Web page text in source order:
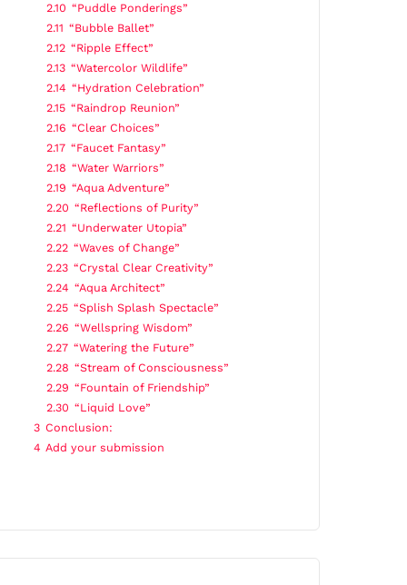
2.10 “Puddle Ponderings”
2.11 “Bubble Ballet”
2.12 “Ripple Effect”
2.13 “Watercolor Wildlife”
2.14 “Hydration Celebration”
2.15 “Raindrop Reunion”
2.16 “Clear Choices”
2.17 “Faucet Fantasy”
2.18 “Water Warriors”
2.19 “Aqua Adventure”
2.20 “Reflections of Purity”
2.21 “Underwater Utopia”
2.22 “Waves of Change”
2.23 “Crystal Clear Creativity”
2.24 “Aqua Architect”
2.25 “Splish Splash Spectacle”
2.26 “Wellspring Wisdom”
2.27 “Watering the Future”
2.28 “Stream of Consciousness”
2.29 “Fountain of Friendship”
2.30 “Liquid Love”
3 Conclusion:
4 Add your submission